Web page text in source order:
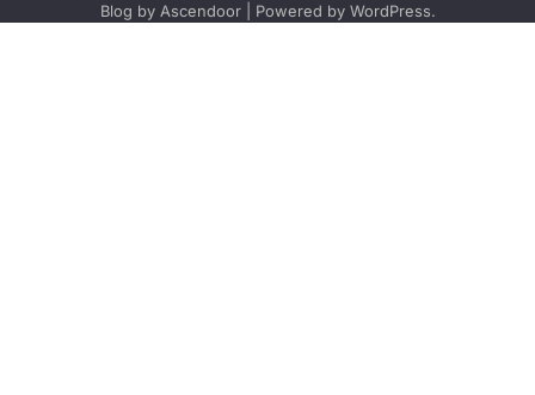
Blog by Ascendoor| Powered by WordPress.